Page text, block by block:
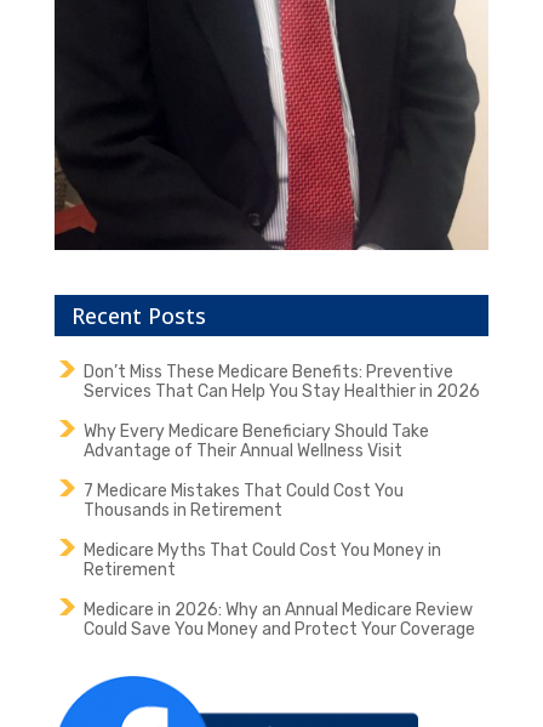
Recent Posts
Don’t Miss These Medicare Benefits: Preventive
Services That Can Help You Stay Healthier in 2026
Why Every Medicare Beneficiary Should Take
Advantage of Their Annual Wellness Visit
7 Medicare Mistakes That Could Cost You
Thousands in Retirement
Medicare Myths That Could Cost You Money in
Retirement
Medicare in 2026: Why an Annual Medicare Review
Could Save You Money and Protect Your Coverage